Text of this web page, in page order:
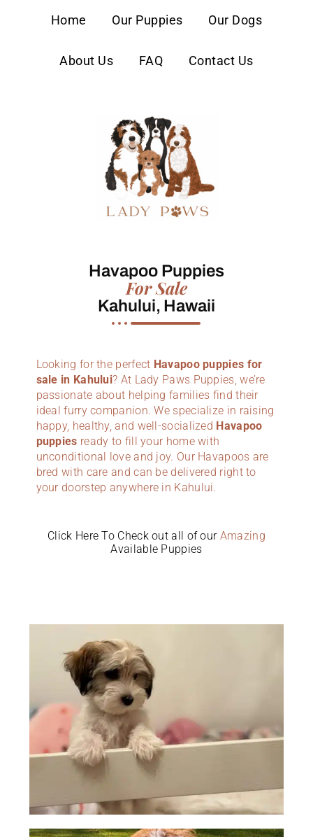
Home Our Puppies Our Dogs
About Us FAQ Contact Us
Havapoo Puppies
For Sale
Kahului, Hawaii
Looking for the perfect Havapoo puppies for
sale in Kahului? At Lady Paws Puppies, we’re
passionate about helping families find their
ideal furry companion. We specialize in raising
happy, healthy, and well-socialized Havapoo
puppies ready to fill your home with
unconditional love and joy. Our Havapoos are
bred with care and can be delivered right to
your doorstep anywhere in Kahului.
Click Here To Check out all of our Amazing
Available Puppies